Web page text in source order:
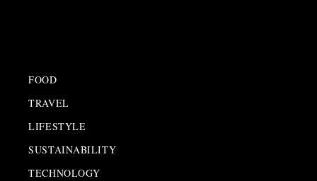
FOOD
TRAVEL
LIFESTYLE
SUSTAINABILITY
TECHNOLOGY